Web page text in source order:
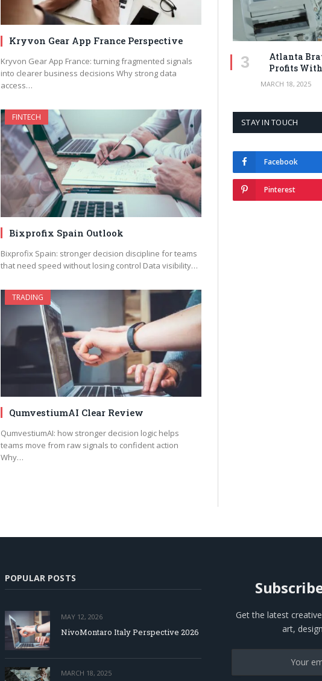
Kryvon Gear App France Perspective
Kryvon Gear App France: turning fragmented signals
into clearer business decisions Why strong data
access…
FINTECH
Bixprofix Spain Outlook
Bixprofix Spain: stronger decision discipline for teams
that need speed without losing control Data visibility…
TRADING
QumvestiumAI Clear Review
QumvestiumAI: how stronger decision logic helps
teams move from raw signals to confident action
Why…
Atlanta
Profits
MARCH 18, 2025
STAY IN TOUCH
Facebook
Pinterest
POPULAR POSTS
MAY 12, 2026
NivoMontaro Italy Perspective 2026
MARCH 18, 2025
Get the latest
art,